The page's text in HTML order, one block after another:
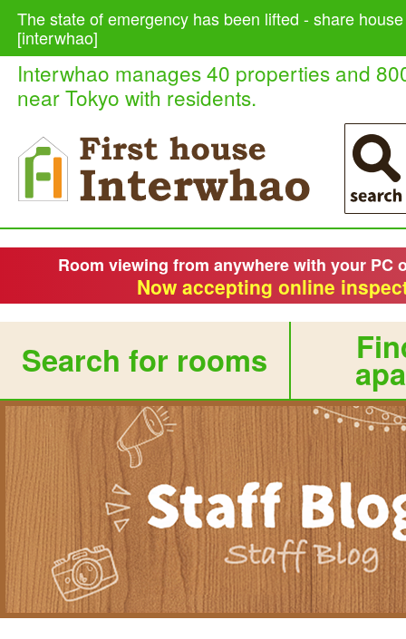
The state of emergency has been lifted - share
[interwhao]
Interwhao manages 40 properties and
near Tokyo with residents.
Room viewing from anywhere with your PC
Now accepting online
Search for rooms